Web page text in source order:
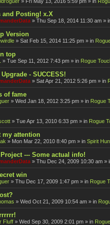
» Fri May 13, 2016 5:59 pm » in
and Posting! x.X
» Thu Sep 18, 2014 11:30 am »
Version
» Sat Feb 15, 2014 11:25 pm » in
top
» Tue Sep 11, 2012 7:43 pm » in Rogue
- SUCCESS!
» Sat Apr 21, 2012 5:26 pm » in
of fame
» Wed Jan 18, 2012 3:25 pm » in Rogue
» Tue Apr 13, 2010 6:33 pm » in Rogue
my attention
» Mon Mar 22, 2010 8:40 pm » in Spirit
--- Some actual info!
» Thu Dec 24, 2009 10:30 am »
win
» Thu Dec 17, 2009 1:47 pm » in Rogue
» Wed Oct 21, 2009 10:54 am » in
Fluff » Wed Sep 30, 2009 2:01 pm » in